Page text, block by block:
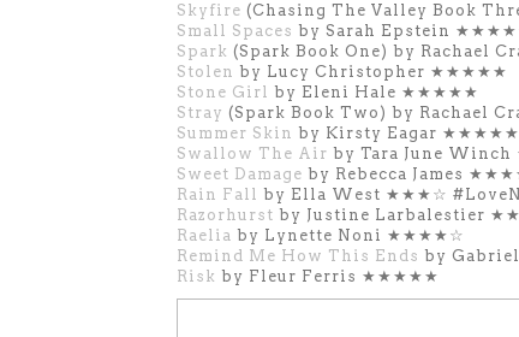
Skyfire (Chasing The Valley Book
Small Spaces by Sarah Epstein
Spark (Spark Book One) by Rachael
Stolen by Lucy Christopher ★★★★★
Stone Girl by Eleni Hale ★★★★★
Stray (Spark Book Two) by Rachael
Summer Skin by Kirsty Eagar ★★★★★
Swallow The Air by Tara June
Sweet Damage by Rebecca James
Rain Fall by Ella West ★★★☆
Razorhurst by Justine Larbalestier
Raelia by Lynette Noni ★★★★☆
Remind Me How This Ends by
Risk by Fleur Ferris ★★★★★